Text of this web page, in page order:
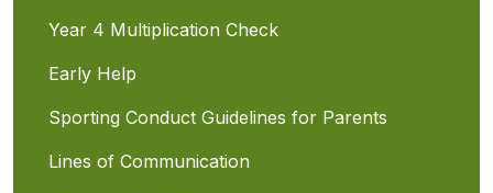
Year 4 Multiplication Check
Early Help
Sporting Conduct Guidelines for Parents
Lines of Communication